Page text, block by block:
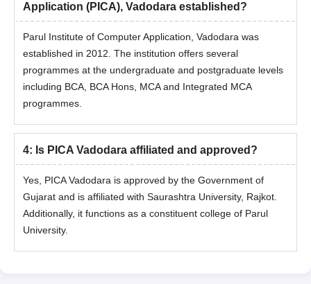
Application (PICA), Vadodara established?
Parul Institute of Computer Application, Vadodara was
established in 2012. The institution offers several
programmes at the undergraduate and postgraduate levels
including BCA, BCA Hons, MCA and Integrated MCA
programmes.
4: Is PICA Vadodara affiliated and approved?
Yes, PICA Vadodara is approved by the Government of
Gujarat and is affiliated with Saurashtra University, Rajkot.
Additionally, it functions as a constituent college of Parul
University.